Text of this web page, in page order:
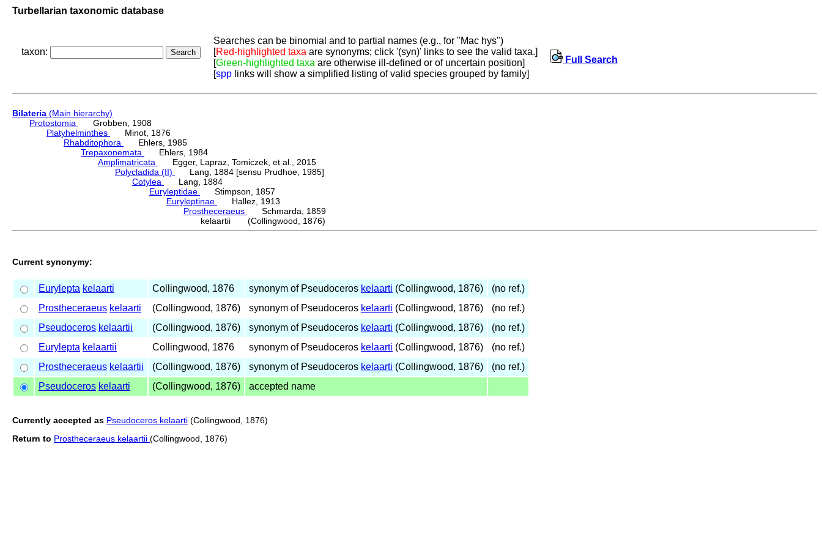
Turbellarian taxonomic database
taxon:
Searches can be binomial and to partial names (e.g., for "Mac hys")
[Red-highlighted taxa are synonyms; click '(syn)' links to see the valid taxa.]
[Green-highlighted taxa are otherwise ill-defined or of uncertain position]
[spp links will show a simplified listing of valid species grouped by family]
Full Search
Bilateria (Main hierarchy)
Protostomia
Grobben, 1908
Platyhelminthes
Minot, 1876
Rhabditophora
Ehlers, 1985
Trepaxonemata
Ehlers, 1984
Amplimatricata
Egger, Lapraz, Tomiczek, et al., 2015
Polycladida (II)
Lang, 1884 [sensu Prudhoe, 1985]
Cotylea
Lang, 1884
Euryleptidae
Stimpson, 1857
Euryleptinae
Hallez, 1913
Prostheceraeus
Schmarda, 1859
kelaartii (Collingwood, 1876)
Current synonymy:
Eurylepta kelaarti Collingwood, 1876 synonym of Pseudoceros kelaarti (Collingwood, 1876)
(no ref.)
Prostheceraeus kelaarti (Collingwood, 1876) synonym of Pseudoceros kelaarti (Collingwood, 1876)
(no ref.)
Pseudoceros kelaartii (Collingwood, 1876) synonym of Pseudoceros kelaarti (Collingwood, 1876)
(no ref.)
Eurylepta kelaartii Collingwood, 1876 synonym of Pseudoceros kelaarti (Collingwood, 1876)
(no ref.)
Prostheceraeus kelaartii (Collingwood, 1876) synonym of Pseudoceros kelaarti (Collingwood, 1876)
(no ref.)
Pseudoceros kelaarti (Collingwood, 1876) accepted name
Currently accepted as Pseudoceros kelaarti (Collingwood, 1876)
Return to Prostheceraeus kelaartii (Collingwood, 1876)